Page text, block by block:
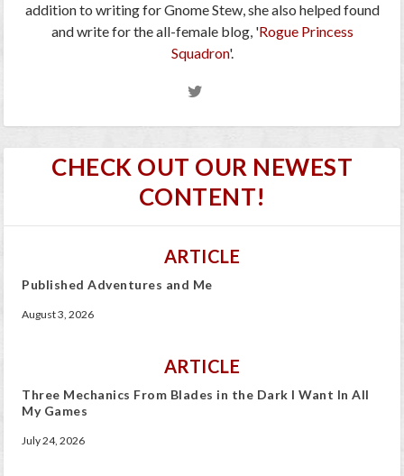
addition to writing for Gnome Stew, she also helped found
and write for the all-female blog, 'Rogue Princess
Squadron'.
CHECK OUT OUR NEWEST
CONTENT!
ARTICLE
Published Adventures and Me
August 3, 2026
ARTICLE
Three Mechanics From Blades in the Dark I Want In All
My Games
July 24, 2026